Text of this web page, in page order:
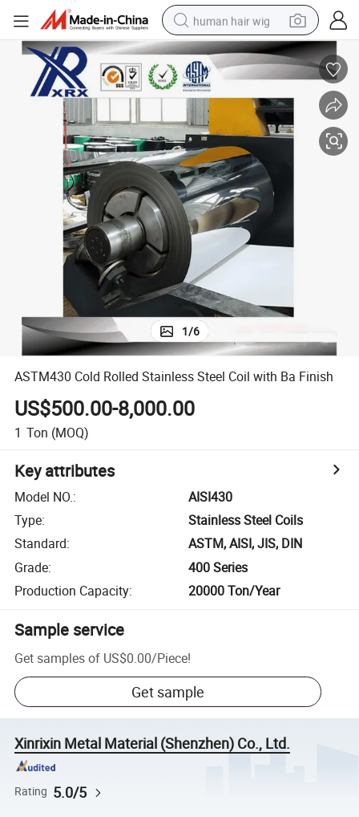
human hair wig
electric scooter
basketball shoe
farm tractor
perfume
living room sofa
reagent
electric motorcycle
1/6
ASTM430 Cold Rolled Stainless Steel Coil with Ba Finish
US$500.00-8,000.00
1 Ton (MOQ)
Key attributes
Model NO.:
AISI430
Type:
Stainless Steel Coils
Standard:
ASTM, AISI, JIS, DIN
Grade:
400 Series
Production Capacity: 20000 Ton/Year
Sample service
Get samples of US$0.00/Piece!
Get sample
Xinrixin Metal Material (Shenzhen) Co., Ltd.
Rating 5.0/5